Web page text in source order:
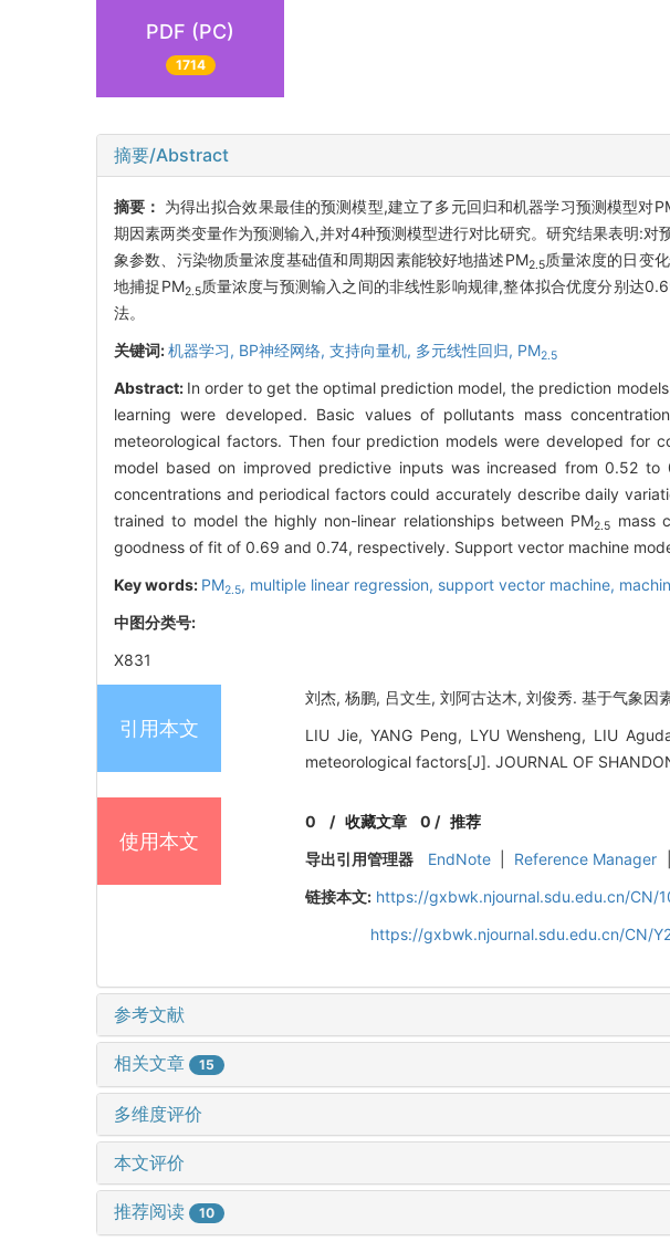
PDF (PC)
1714
摘要/Abstract
摘要： 为得出拟合效果最佳的预测模型,建立了多元回归和机器学习预测模型对
期因素两类变量作为预测输入,并对4种预测模型进行对比研究。研究结果表明:
象参数、污染物质量浓度基础值和周期因素能较好地描述PM2.5质量浓度的日变
地捕捉PM2.5质量浓度与预测输入之间的非线性影响规律,整体拟合优度分别达
法。
关键词:机器学习, BP神经网络, 支持向量机, 多元线性回归, PM2.5
Abstract: In order to get the optimal prediction model, the prediction
learning were developed. Basic values of pollutants mass
meteorological factors. Then four prediction models were developed for
model based on improved predictive inputs was increased from 0.52
concentrations and periodical factors could accurately describe daily
trained to model the highly non-linear relationships between PM2.5
mass
goodness of fit of 0.69 and 0.74, respectively. Support vector machine
Key words: PM2.5, multiple linear regression, support vector machine,
中图分类号:
X831
引用本文
刘杰, 杨鹏, 吕文生, 刘阿古达木, 刘俊秀. 基于气象因
LIU Jie, YANG Peng, LYU Wensheng, LIU
meteorological factors[J]. JOURNAL OF
使用本文
0 /收藏文章 0 / 推荐
导出引用管理器
EndNote Reference Manager
链接本文: https://gxbwk.njournal.sdu.edu.cn/CN/
https://gxbwk.njournal.sdu.edu.cn/CN/
参考文献
相关文章 15
多维度评价
本文评价
推荐阅读 10